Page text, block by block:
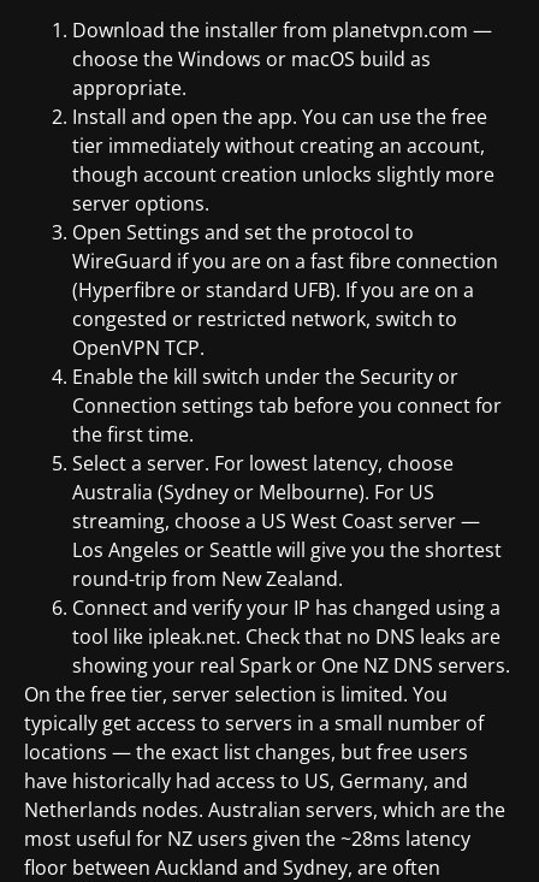
Download the installer from planetvpn.com —
choose the Windows or macOS build as
appropriate.
Install and open the app. You can use the free
tier immediately without creating an account,
though account creation unlocks slightly more
server options.
Open Settings and set the protocol to
WireGuard if you are on a fast fibre connection
(Hyperfibre or standard UFB). If you are on a
congested or restricted network, switch to
OpenVPN TCP.
Enable the kill switch under the Security or
Connection settings tab before you connect for
the first time.
Select a server. For lowest latency, choose
Australia (Sydney or Melbourne). For US
streaming, choose a US West Coast server —
Los Angeles or Seattle will give you the shortest
round-trip from New Zealand.
Connect and verify your IP has changed using a
tool like ipleak.net. Check that no DNS leaks are
showing your real Spark or One NZ DNS servers.
On the free tier, server selection is limited. You
typically get access to servers in a small number of
locations — the exact list changes, but free users
have historically had access to US, Germany, and
Netherlands nodes. Australian servers, which are the
most useful for NZ users given the ~28ms latency
floor between Auckland and Sydney, are often